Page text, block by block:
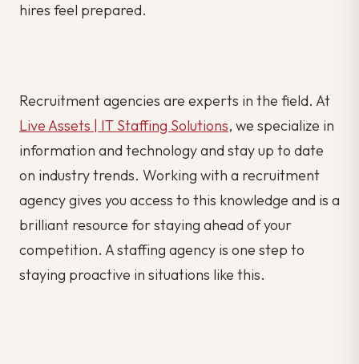
hires feel prepared.
Recruitment agencies are experts in the field. At
Live Assets | IT Staffing Solutions, we specialize in
information and technology and stay up to date
on industry trends. Working with a recruitment
agency gives you access to this knowledge and is a
brilliant resource for staying ahead of your
competition. A staffing agency is one step to
staying proactive in situations like this.